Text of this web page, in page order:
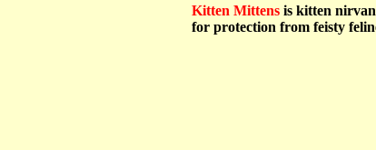
Kitten Mittensis kitten
for protection from feisty